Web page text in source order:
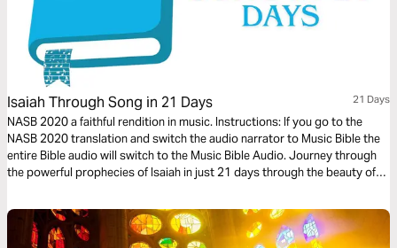
Isaiah Through Song in 21 Days 21 Days
NASB 2020 a faithful rendition in music. Instructions: If you go to the
NASB 2020 translation and switch the audio narrator to Music Bible the
entire Bible audio will switch to the Music Bible Audio. Journey through
the powerful prophecies of Isaiah in just 21 days through the beauty of
God’s holiness, justice, and redeeming love—brought to life through
music. Commit to these 21 days of musical immersion and allow Isaiah’s
timeless message of hope to strengthen your faith—one sung verse at a